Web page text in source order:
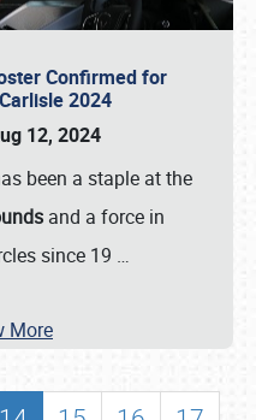
Confirmed for
2024
12, 2024
been a staple at the
and a force in
since 19 …
More